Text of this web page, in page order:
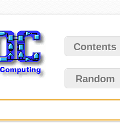
Contents
Random